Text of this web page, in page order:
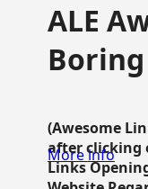
ALE
(Awesome
after clicking
Links
More info